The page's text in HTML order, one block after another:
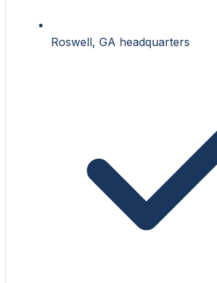
Roswell, GA headquarters